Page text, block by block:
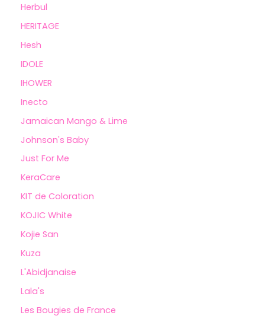
Herbul
HERITAGE
Hesh
IDOLE
IHOWER
Inecto
Jamaican Mango & Lime
Johnson's Baby
Just For Me
KeraCare
KIT de Coloration
KOJIC White
Kojie San
Kuza
L'Abidjanaise
Lala's
Les Bougies de France